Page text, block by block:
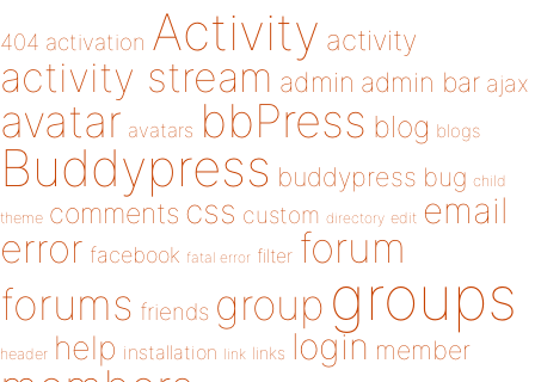
404 activation Activity activity
activity stream admin admin bar ajax
avatar avatars bbPress blog blogs
Buddypress buddypress bug child
theme comments css custom directory edit email
error facebook fatal error filter forum
forums friends group groups
header help installation link links login member